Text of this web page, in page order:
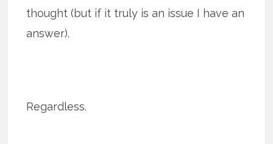
thought (but if it truly is an issue I have an
answer).
Regardless.